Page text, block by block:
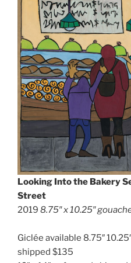
Looking Into the Bakery
Street
2019 8.75″ x 10.25″
Giclée available 8.75″
shipped $135